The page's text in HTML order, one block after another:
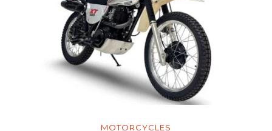
MOTORCYCLES